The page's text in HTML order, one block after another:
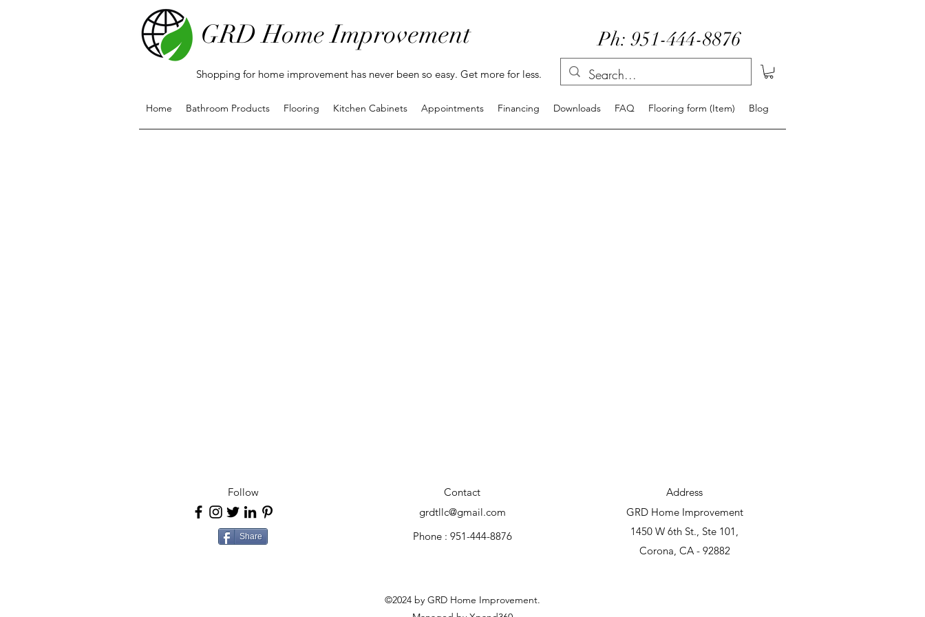
GRD Home Improvement Ph: 951-444-8876
Shopping for home improvement has never been so easy. Get more for less.
Home Bathroom Products Flooring Kitchen Cabinets Appointments Financing Downloads FAQ Flooring form (Item) Blog
Follow Contact Address
Share
grdtllc@gmail.com
Phone : 951-444-8876
GRD Home Improvement
1450 W 6th St., Ste 101,
Corona, CA - 92882
©2024 by GRD Home Improvement.